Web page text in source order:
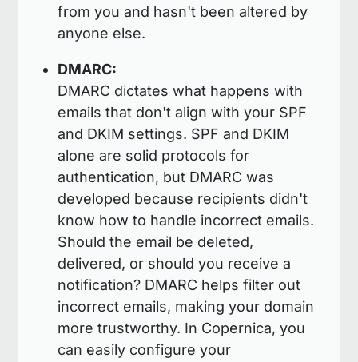
from you and hasn't been altered by
anyone else.
DMARC:
DMARC dictates what happens with
emails that don't align with your SPF
and DKIM settings. SPF and DKIM
alone are solid protocols for
authentication, but DMARC was
developed because recipients didn't
know how to handle incorrect emails.
Should the email be deleted,
delivered, or should you receive a
notification? DMARC helps filter out
incorrect emails, making your domain
more trustworthy. In Copernica, you
can easily configure your